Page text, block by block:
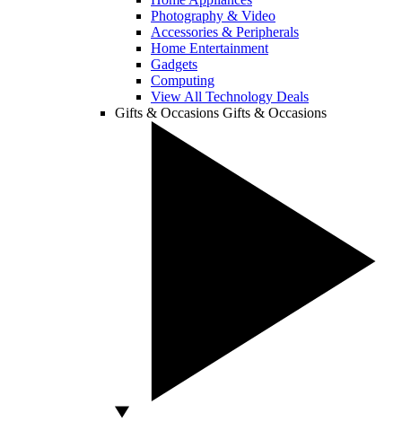
Photography & Video
Accessories & Peripherals
Home Entertainment
Gadgets
Computing
View All Technology Deals
Gifts & Occasions Gifts & Occasions